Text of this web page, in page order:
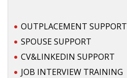
HROUTPLACEMENT SUPPORT
SPOUSE SUPPORT
CV&LINKEDIN SUPPORT
JOB INTERVIEW TRAINING